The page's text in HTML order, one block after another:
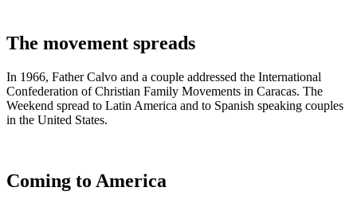
The movement spreads
In 1966, Father Calvo and a couple addressed the International
Confederation of Christian Family Movements in Caracas. The
Weekend spread to Latin America and to Spanish speaking couples
in the United States.
Coming to America